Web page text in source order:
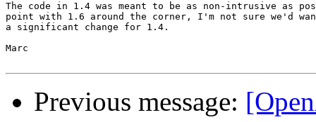
The code in 1.4 was meant to be as non-intrusive as
point with 1.6 around the corner, I'm not sure we'd
a significant change for 1.4.
Marc
Previous message: